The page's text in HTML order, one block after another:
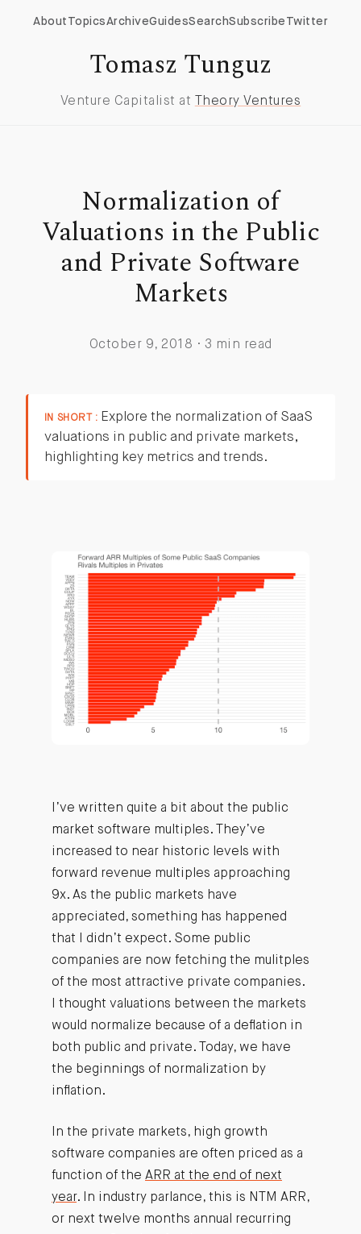
About TopicsArchiveGuidesSearchSubscribe Twitter
Tomasz Tunguz
Venture Capitalist at Theory Ventures
Normalization of
Valuations in the Public
and Private Software
Markets
October 9, 2018 · 3 min read
IN SHORT : Explore the normalization of SaaS
valuations in public and private markets,
highlighting key metrics and trends.
I’ve written quite a bit about the public
market software multiples. They’ve
increased to near historic levels with
forward revenue multiples approaching
9x. As the public markets have
appreciated, something has happened
that I didn’t expect. Some public
companies are now fetching the mulitples
of the most attractive private companies.
I thought valuations between the markets
would normalize because of a deflation in
both public and private. Today, we have
the beginnings of normalization by
inflation.
In the private markets, high growth
software companies are often priced as a
function of the ARR at the end of next
year. In industry parlance, this is NTM ARR,
or next twelve months annual recurring